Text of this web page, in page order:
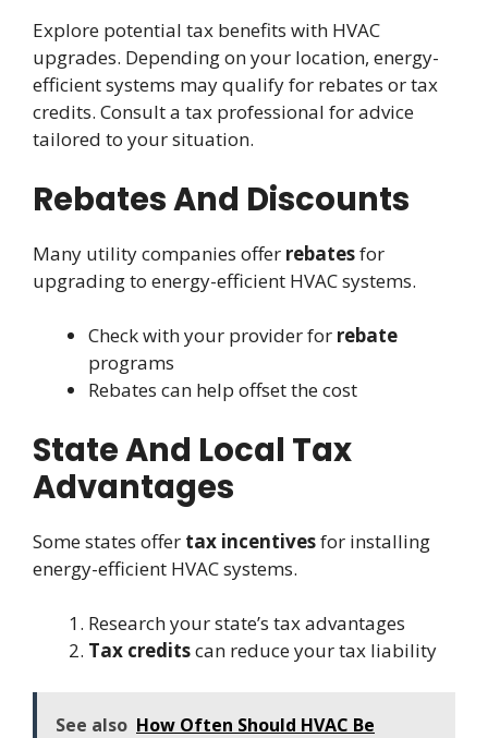
Explore potential tax benefits with HVAC
upgrades. Depending on your location, energy-
efficient systems may qualify for rebates or tax
credits. Consult a tax professional for advice
tailored to your situation.
Rebates And Discounts
Many utility companies offer rebatesfor
upgrading to energy-efficient HVAC systems.
Check with your provider for rebate
programs
Rebates can help offset the cost
State And Local Tax
Advantages
Some states offer tax incentivesfor installing
energy-efficient HVAC systems.
Research your state’s tax advantages
Tax creditscan reduce your tax liability
See also How Often Should HVAC Be